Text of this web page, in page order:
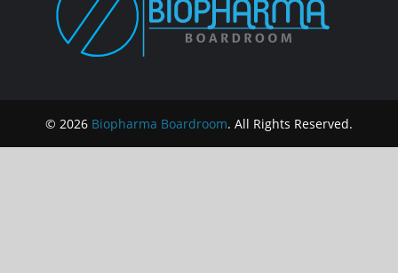
© 2026 Biopharma Boardroom. All Rights Reserved.